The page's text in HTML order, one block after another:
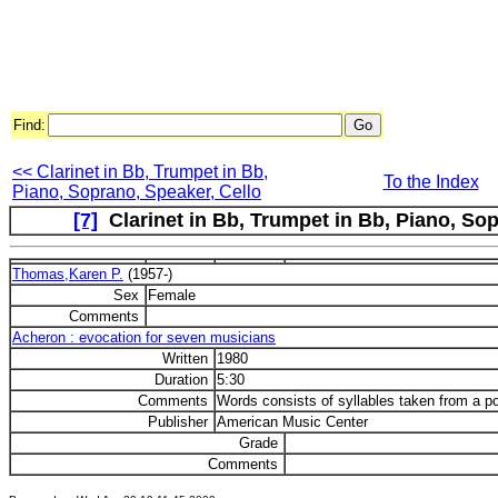
Find:
<< Clarinet in Bb, Trumpet in Bb,
Piano, Soprano, Speaker, Cello
To the Index
[7] Clarinet in Bb, Trumpet in Bb, Piano,
Thomas,Karen P. (1957-)
Sex
Female
Comments
Acheron : evocation for seven musicians
Written 1980
Duration 5:30
Comments Words consists of syllables taken from a
Publisher American Music Center
Grade
Comments